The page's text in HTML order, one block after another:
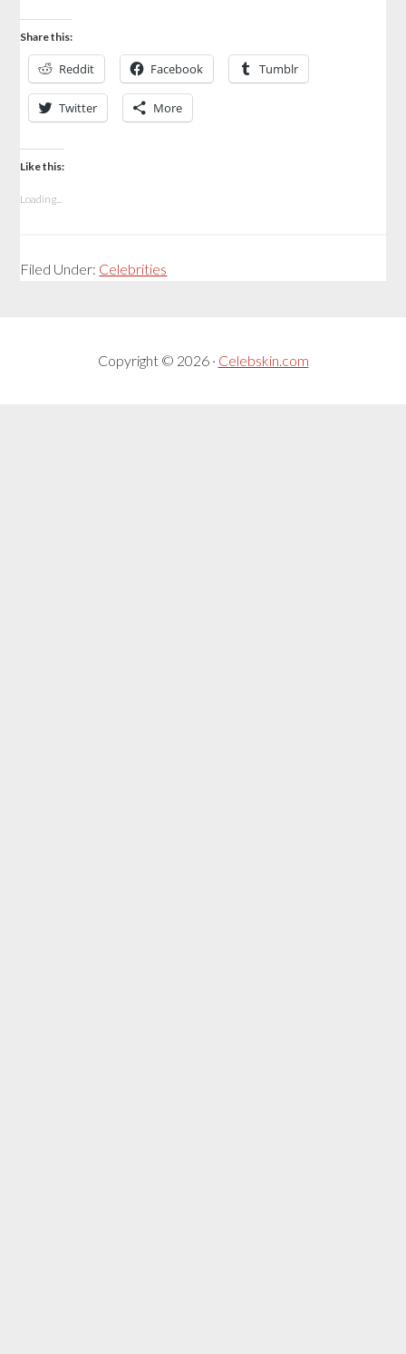
Share this:
Reddit Facebook Tumblr
Twitter More
Like this:
Loading...
Filed Under: Celebrities
Copyright © 2026 · Celebskin.com